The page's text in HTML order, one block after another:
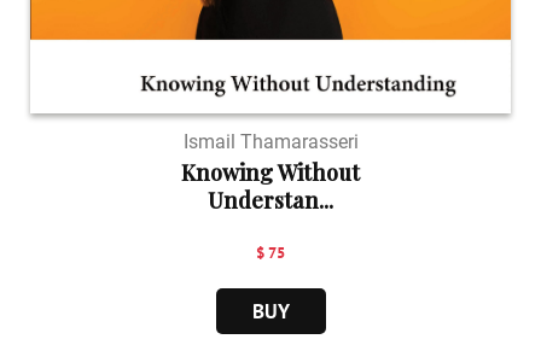
Ismail Thamarasseri
Knowing Without
Understan...
$ 75
BUY